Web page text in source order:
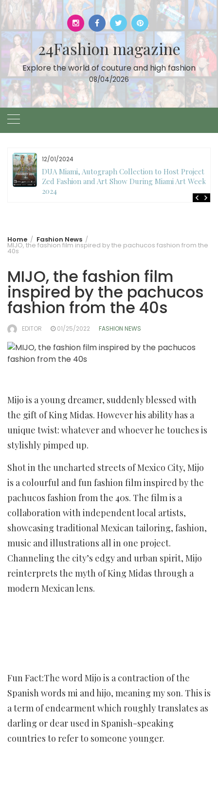
Skip
to
content
24Fashion magazine
Explore the world of couture and high fashion
08/04/2026
12/01/2024
DUA Miami, Autograph Collection to Host Project
Zed Fashion and Art Show During Miami Art Week
2024
Home Fashion News
MIJO, the fashion film inspired by the pachucos fashion from the
40s
MIJO, the fashion film
inspired by the pachucos
fashion from the 40s
EDITOR 01/25/2022 FASHION NEWS
Mijo is a young dreamer, suddenly blessed with
the gift of King Midas. However his ability has a
unique twist: whatever and whoever he touches is
stylishly pimped up.
Shot in the uncharted streets of Mexico City, Mijo
is a colourful and fun fashion film inspired by the
pachucos fashion from the 40s. The film is a
collaboration with independent local artists,
showcasing traditional Mexican tailoring, fashion,
music and illustrations all in one project.
Channeling the city’s edgy and urban spirit, Mijo
reinterprets the myth of King Midas through a
modern Mexican lens.
Fun Fact:The word Mijo is a contraction of the
Spanish words mi and hijo, meaning my son. This is
a term of endearment which roughly translates as
darling or dear used in Spanish-speaking
countries to refer to someone younger.